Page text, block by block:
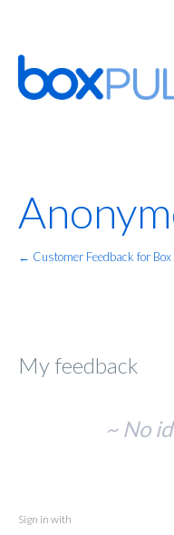
← Customer Feedback for Box
My feedback
~ No
Sign in with